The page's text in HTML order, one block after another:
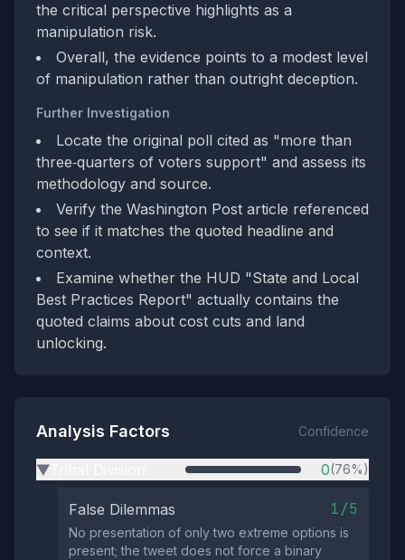
the critical perspective highlights as a
manipulation risk.
Overall, the evidence points to a modest level
of manipulation rather than outright deception.
Further Investigation
Locate the original poll cited as "more than
three‑quarters of voters support" and assess its
methodology and source.
Verify the Washington Post article referenced
to see if it matches the quoted headline and
context.
Examine whether the HUD "State and Local
Best Practices Report" actually contains the
quoted claims about cost cuts and land
unlocking.
Analysis Factors Confidence
▶ 0(76%)
False Dilemmas 1/5
No presentation of only two extreme options is
present; the tweet does not force a binary